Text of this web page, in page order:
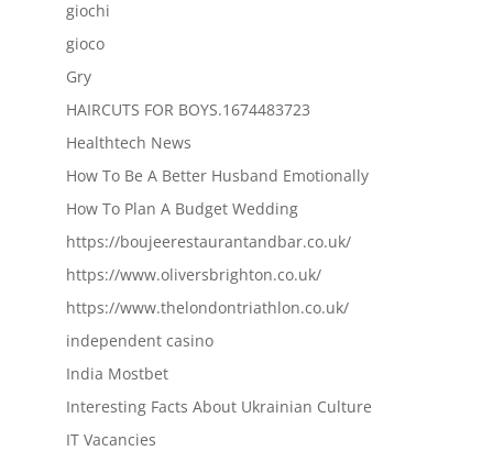
giochi
gioco
Gry
HAIRCUTS FOR BOYS.1674483723
Healthtech News
How To Be A Better Husband Emotionally
How To Plan A Budget Wedding
https://boujeerestaurantandbar.co.uk/
https://www.oliversbrighton.co.uk/
https://www.thelondontriathlon.co.uk/
independent casino
India Mostbet
Interesting Facts About Ukrainian Culture
IT Vacancies